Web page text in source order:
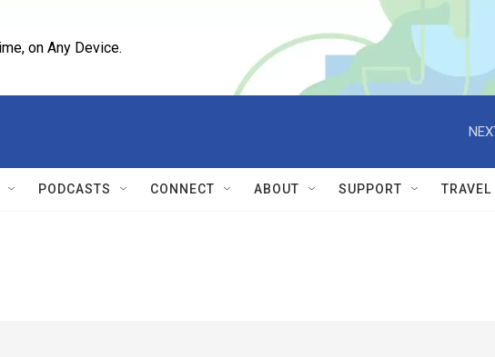
on Any Device.
PODCASTS CONNECT ABOUT SUPPORT